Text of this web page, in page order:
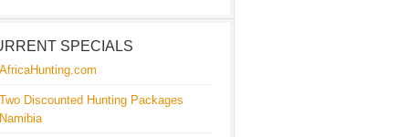
SPECIALS
AfricaHunting.com
Two Discounted Hunting Packages
Namibia